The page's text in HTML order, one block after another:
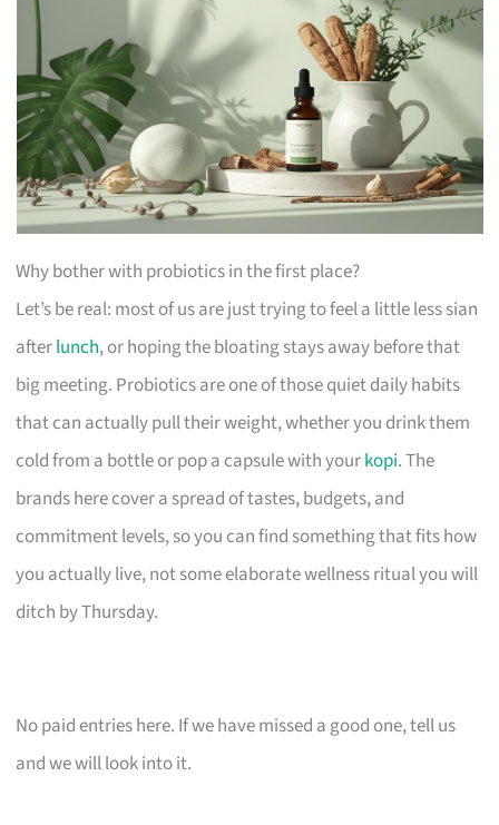
Why bother with probiotics in the first place?
Let’s be real: most of us are just trying to feel a little less sian
afterlunch, or hoping the bloating stays away before that
big meeting. Probiotics are one of those quiet daily habits
that can actually pull their weight, whether you drink them
cold from a bottle or pop a capsule with yourkopi. The
brands here cover a spread of tastes, budgets, and
commitment levels, so you can find something that fits how
you actually live, not some elaborate wellness ritual you will
ditch by Thursday.
No paid entries here. If we have missed a good one, tell us
and we will look into it.